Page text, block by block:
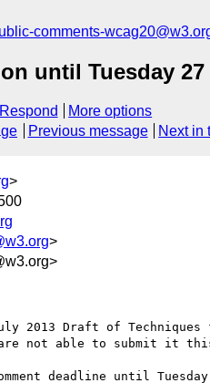
comments-
until Tuesday
Respond
More options
Previous message Next in
>
>
2013 Draft of Techniques
not able to submit it
deadline until